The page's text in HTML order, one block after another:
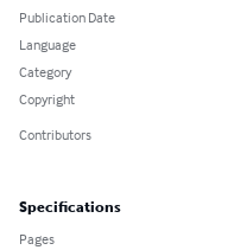
Publication Date
Language
Category
Copyright
Contributors
Specifications
Pages